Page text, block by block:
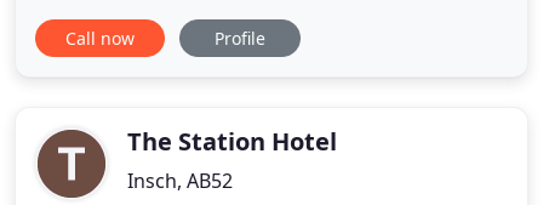
unspoilt views and plenty of wildlife. It is situated
just off the A947 about 30 minutes north of
northern
Call now Profile
The Station Hotel
Insch, AB52